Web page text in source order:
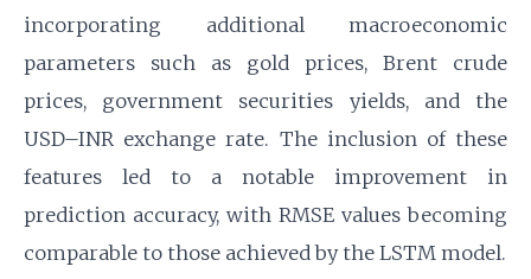
incorporating additional macroeconomic
parameters such as gold prices, Brent crude
prices, government securities yields, and the
USD–INR exchange rate. The inclusion of these
features led to a notable improvement in
prediction accuracy, with RMSE values becoming
comparable to those achieved by the LSTM model.